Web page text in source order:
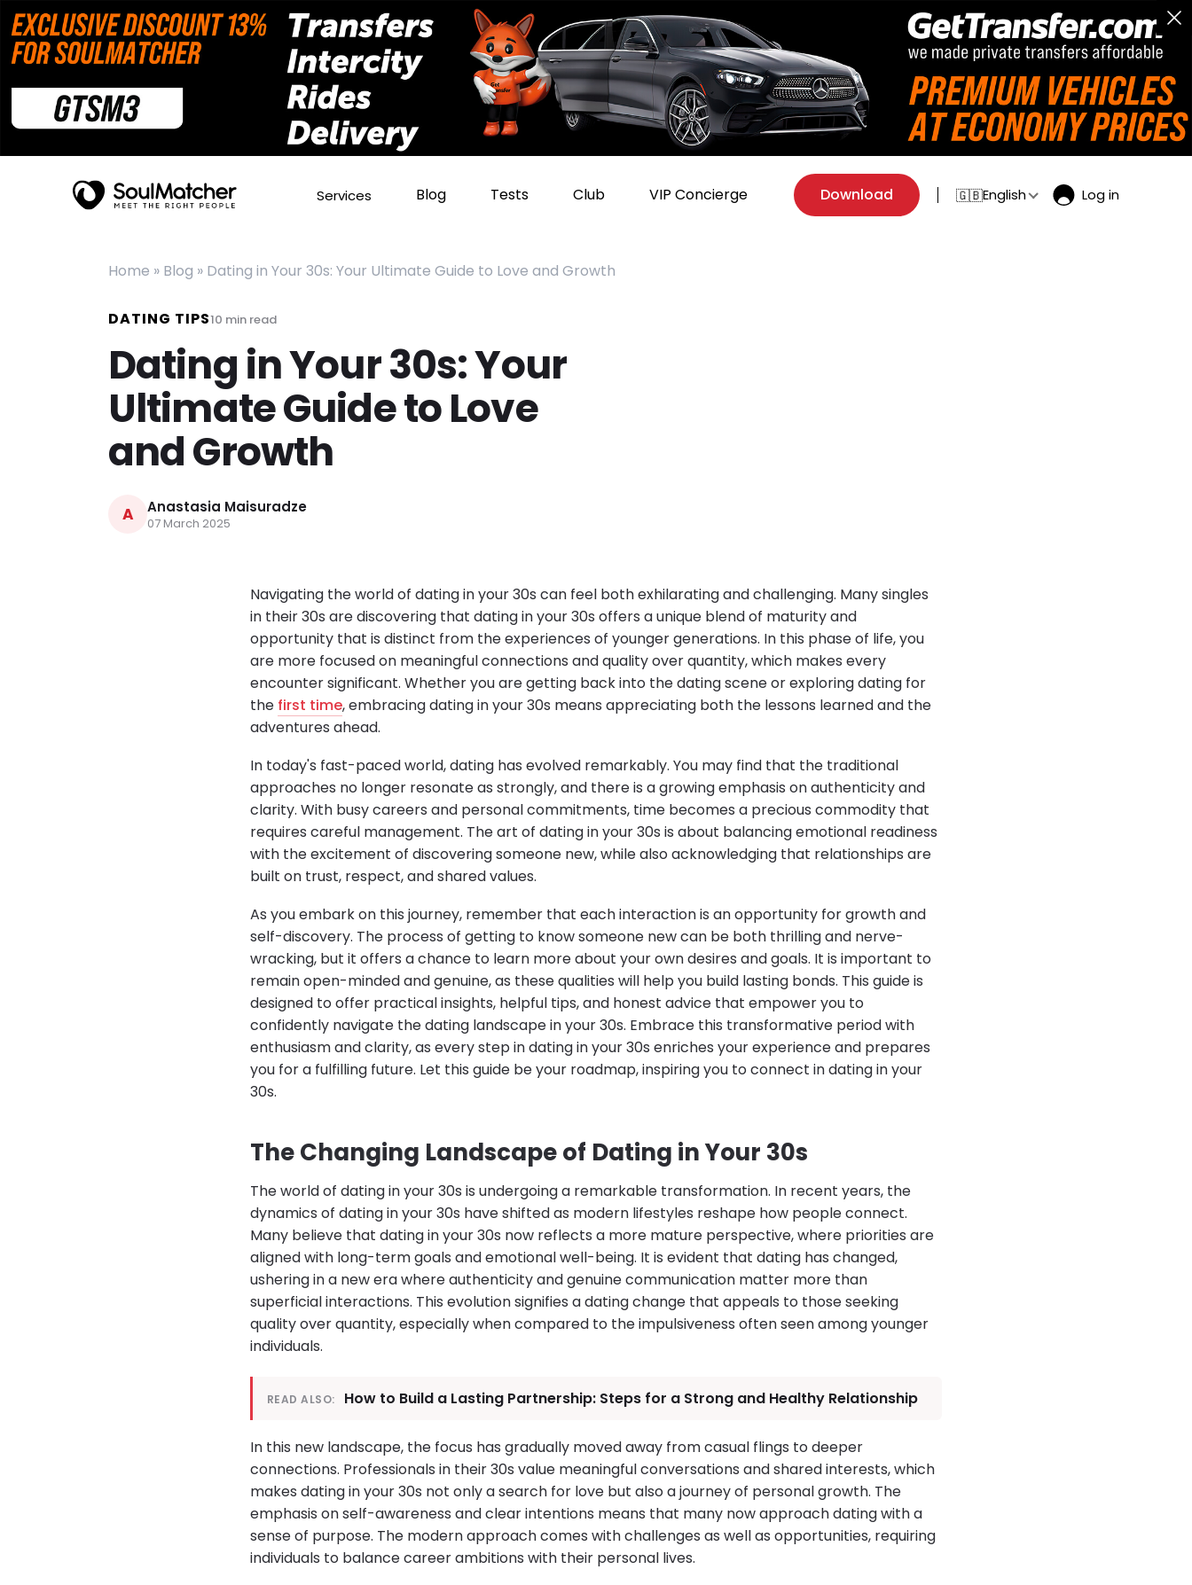
Services Blog Tests Club VIP Concierge Download 🇬🇧English Log in
Home » Blog » Dating in Your 30s: Your Ultimate Guide to Love and Growth
DATING TIPS10 min read
Dating in Your 30s: Your
Ultimate Guide to Love
and Growth
A Anastasia Maisuradze
07 March 2025
Navigating the world of dating in your 30s can feel both exhilarating and challenging. Many singles
in their 30s are discovering that dating in your 30s offers a unique blend of maturity and
opportunity that is distinct from the experiences of younger generations. In this phase of life, you
are more focused on meaningful connections and quality over quantity, which makes every
encounter significant. Whether you are getting back into the dating scene or exploring dating for
the first time, embracing dating in your 30s means appreciating both the lessons learned and the
adventures ahead.
In today's fast-paced world, dating has evolved remarkably. You may find that the traditional
approaches no longer resonate as strongly, and there is a growing emphasis on authenticity and
clarity. With busy careers and personal commitments, time becomes a precious commodity that
requires careful management. The art of dating in your 30s is about balancing emotional readiness
with the excitement of discovering someone new, while also acknowledging that relationships are
built on trust, respect, and shared values.
As you embark on this journey, remember that each interaction is an opportunity for growth and
self-discovery. The process of getting to know someone new can be both thrilling and nerve-
wracking, but it offers a chance to learn more about your own desires and goals. It is important to
remain open-minded and genuine, as these qualities will help you build lasting bonds. This guide is
designed to offer practical insights, helpful tips, and honest advice that empower you to
confidently navigate the dating landscape in your 30s. Embrace this transformative period with
enthusiasm and clarity, as every step in dating in your 30s enriches your experience and prepares
you for a fulfilling future. Let this guide be your roadmap, inspiring you to connect in dating in your
30s.
The Changing Landscape of Dating in Your 30s
The world of dating in your 30s is undergoing a remarkable transformation. In recent years, the
dynamics of dating in your 30s have shifted as modern lifestyles reshape how people connect.
Many believe that dating in your 30s now reflects a more mature perspective, where priorities are
aligned with long-term goals and emotional well-being. It is evident that dating has changed,
ushering in a new era where authenticity and genuine communication matter more than
superficial interactions. This evolution signifies a dating change that appeals to those seeking
quality over quantity, especially when compared to the impulsiveness often seen among younger
individuals.
READ ALSO: How to Build a Lasting Partnership: Steps for a Strong and Healthy Relationship
In this new landscape, the focus has gradually moved away from casual flings to deeper
connections. Professionals in their 30s value meaningful conversations and shared interests, which
makes dating in your 30s not only a search for love but also a journey of personal growth. The
emphasis on self-awareness and clear intentions means that many now approach dating with a
sense of purpose. The modern approach comes with challenges as well as opportunities, requiring
individuals to balance career ambitions with their personal lives.